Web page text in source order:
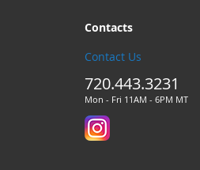
Contacts
Contact Us
720.443.3231
Mon - Fri 11AM - 6PM MT